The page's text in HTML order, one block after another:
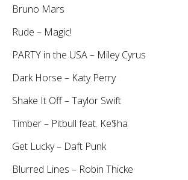
Bruno Mars
Rude – Magic!
PARTY in the USA – Miley Cyrus
Dark Horse – Katy Perry
Shake It Off – Taylor Swift
Timber – Pitbull feat. Ke$ha
Get Lucky – Daft Punk
Blurred Lines – Robin Thicke